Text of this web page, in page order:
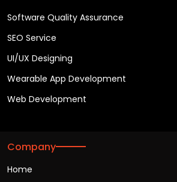
Software Quality Assurance
SEO Service
UI/UX Designing
Wearable App Development
Web Development
Company
Home